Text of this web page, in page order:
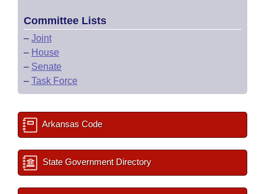
Committee Lists
– Joint
– House
– Senate
– Task Force
Arkansas Code
State Government Directory